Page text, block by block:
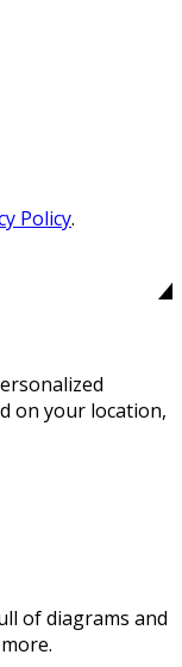
Policy.
on your location,
of diagrams and